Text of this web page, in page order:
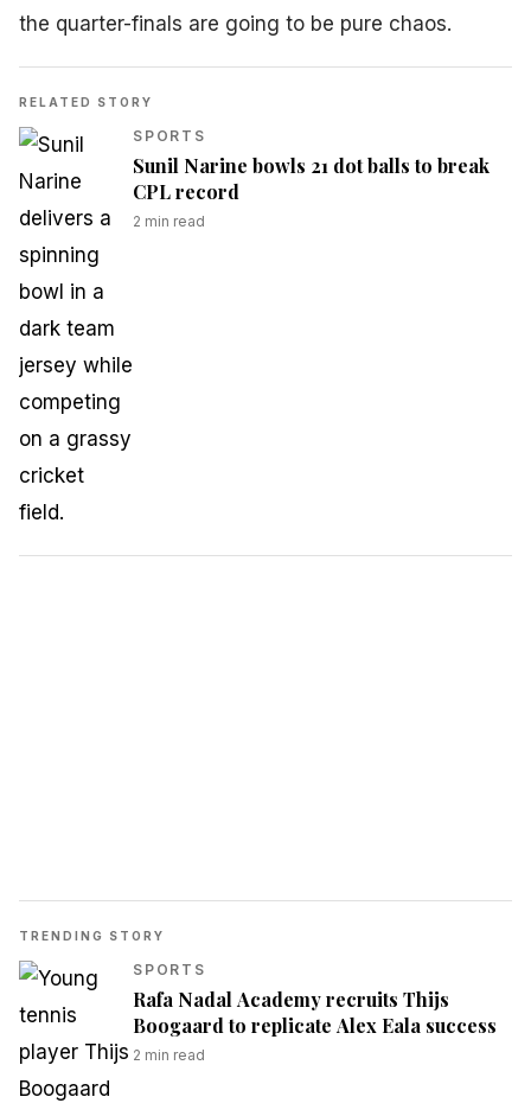
the quarter-finals are going to be pure chaos.
RELATED STORY
SPORTS
Sunil Narine bowls 21 dot balls to break
CPL record
2 min read
TRENDING STORY
SPORTS
Rafa Nadal Academy recruits Thijs
Boogaard to replicate Alex Eala success
2 min read